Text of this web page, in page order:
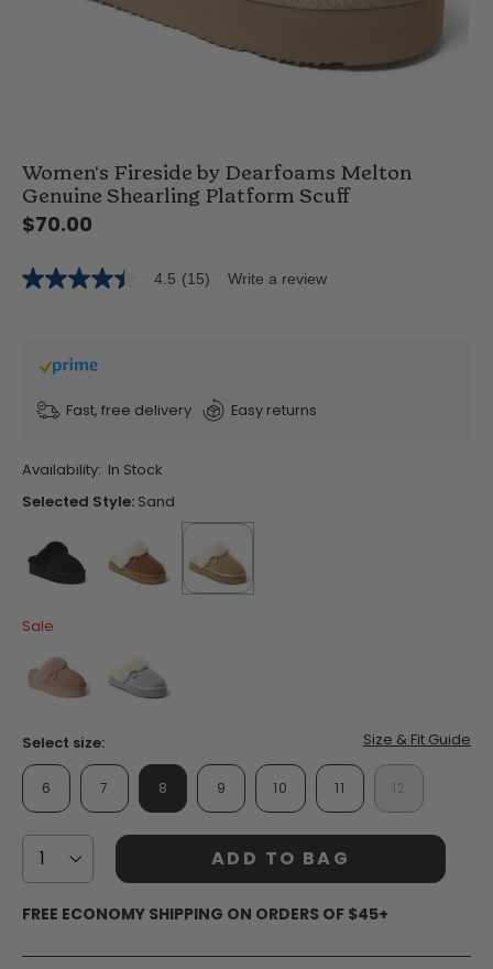
Women's Fireside by Dearfoams Melton
Genuine Shearling Platform Scuff
$70.00
4.5
stars,
average
value.
Read
Reviews.
Same
page
link.
4.5 (15) Write a review
Fast, free delivery Easy returns
Availability: In Stock
Selected Style: Sand
selected
true
Sale
Select size: Size & Fit Guide
6 7 8 9 10 11 12
ADD TO BAG
FREE ECONOMY SHIPPING ON ORDERS OF $45+